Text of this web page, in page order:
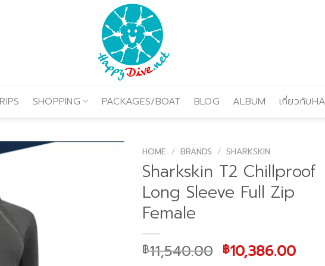
SHOPPING PACKAGES/BOAT BLOG ALBUM เกี่ยวกับ
HOME / BRANDS / SHARKSKIN
Sharkskin T2 Chillproof
Long Sleeve Full Zip
Female
฿11,540.00 Original
฿10,386.00